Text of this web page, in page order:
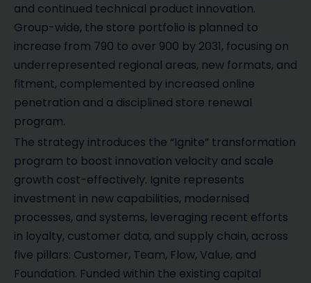
and continued technical product innovation.
Group-wide, the store portfolio is planned to
increase from 790 to over 900 by 2031, focusing on
underrepresented regional areas, new formats, and
fitment, complemented by increased online
penetration and a disciplined store renewal
program.
The strategy introduces the “Ignite” transformation
program to boost innovation velocity and scale
growth cost-effectively. Ignite represents
investment in new capabilities, modernised
processes, and systems, leveraging recent efforts
in loyalty, customer data, and supply chain, across
five pillars: Customer, Team, Flow, Value, and
Foundation. Funded within the existing capital